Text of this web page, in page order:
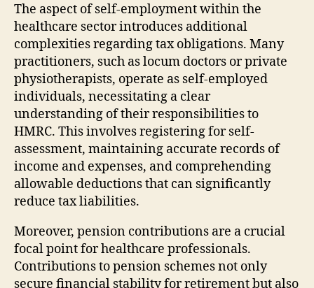
The aspect of self-employment within the
healthcare sector introduces additional
complexities regarding tax obligations. Many
practitioners, such as locum doctors or private
physiotherapists, operate as self-employed
individuals, necessitating a clear
understanding of their responsibilities to
HMRC. This involves registering for self-
assessment, maintaining accurate records of
income and expenses, and comprehending
allowable deductions that can significantly
reduce tax liabilities.
Moreover, pension contributions are a crucial
focal point for healthcare professionals.
Contributions to pension schemes not only
secure financial stability for retirement but also